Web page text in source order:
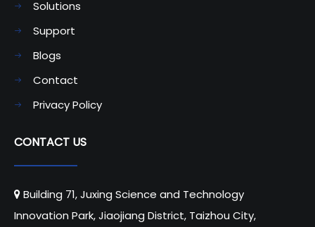
Solutions
Support
Blogs
Contact
Privacy Policy
CONTACT US
 Building 71, Juxing Science and Technology
Innovation Park, Jiaojiang District, Taizhou City,